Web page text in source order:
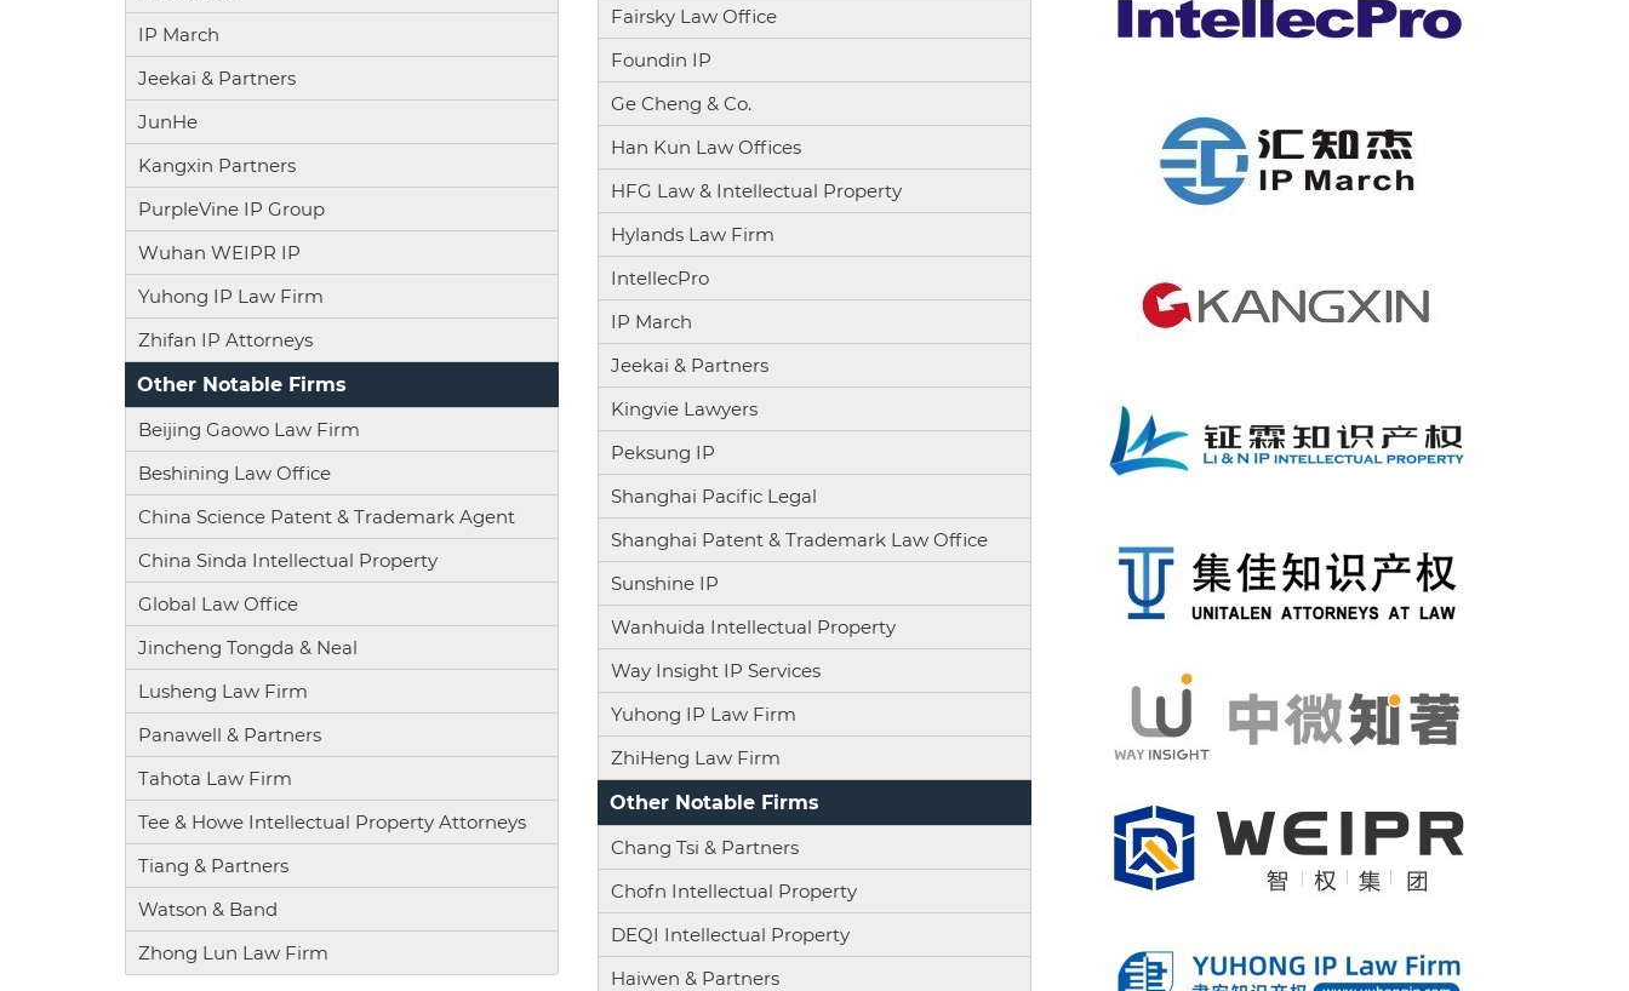
IP March
Jeekai & Partners
JunHe
Kangxin Partners
PurpleVine IP Group
Wuhan WEIPR IP
Yuhong IP Law Firm
Zhifan IP Attorneys
Other Notable Firms
Beijing Gaowo Law Firm
Beshining Law Office
China Science Patent & Trademark Agent
China Sinda Intellectual Property
Global Law Office
Jincheng Tongda & Neal
Lusheng Law Firm
Panawell & Partners
Tahota Law Firm
Tee & Howe Intellectual Property Attorneys
Tiang & Partners
Watson & Band
Zhong Lun Law Firm
Fairsky Law Office
Foundin IP
Ge Cheng & Co.
Han Kun Law Offices
HFG Law & Intellectual Property
Hylands Law Firm
IntellecPro
IP March
Jeekai & Partners
Kingvie Lawyers
Peksung IP
Shanghai Pacific Legal
Shanghai Patent & Trademark Law Office
Sunshine IP
Wanhuida Intellectual Property
Way Insight IP Services
Yuhong IP Law Firm
ZhiHeng Law Firm
Other Notable Firms
Chang Tsi & Partners
Chofn Intellectual Property
DEQI Intellectual Property
Haiwen & Partners